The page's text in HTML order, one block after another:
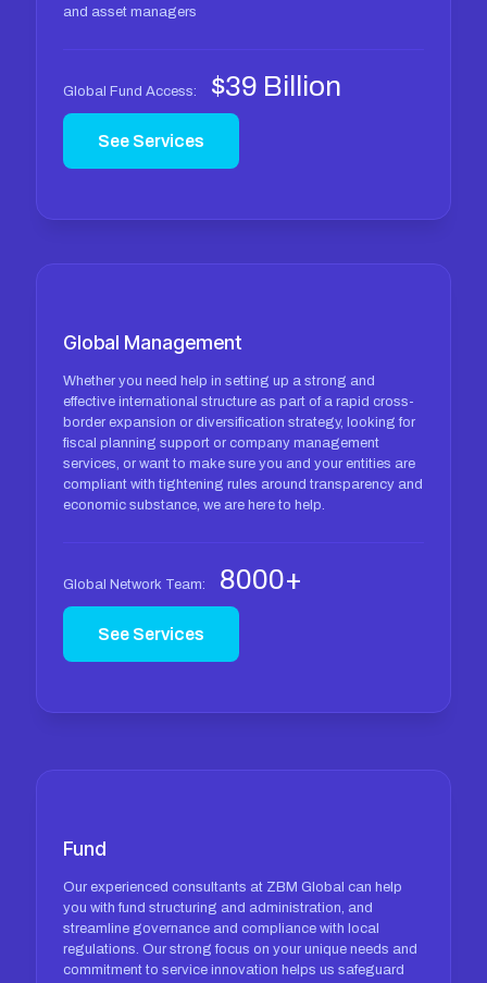
and asset managers
Global Fund Access: $39 Billion
See Services
Global Management
Whether you need help in setting up a strong and
effective international structure as part of a rapid cross-
border expansion or diversification strategy, looking for
fiscal planning support or company management
services, or want to make sure you and your entities are
compliant with tightening rules around transparency and
economic substance, we are here to help.
Global Network Team: 8000+
See Services
Fund
Our experienced consultants at ZBM Global can help
you with fund structuring and administration, and
streamline governance and compliance with local
regulations. Our strong focus on your unique needs and
commitment to service innovation helps us safeguard